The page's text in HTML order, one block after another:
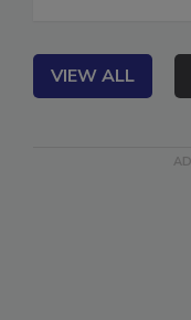
VIEW ALL